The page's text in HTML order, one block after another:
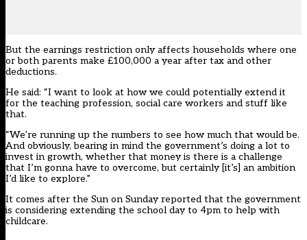
But the earnings restriction only affects households where one
or both parents make £100,000 a year after tax and other
deductions.
He said: “I want to look at how we could potentially extend it
for the teaching profession, social care workers and stuff like
that.
“We’re running up the numbers to see how much that would be.
And obviously, bearing in mind the government’s doing a lot to
invest in growth, whether that money is there is a challenge
that I’m gonna have to overcome, but certainly [it’s] an ambition
I’d like to explore.”
It comes after the Sun on Sunday reported that the government
is considering extending the school day to 4pm to help with
childcare.